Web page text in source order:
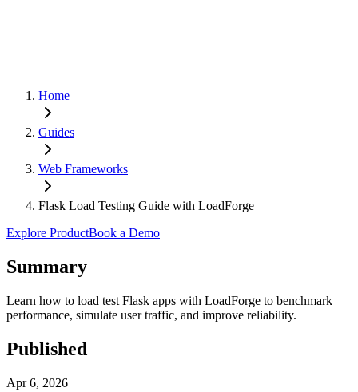
Home
Guides
Web Frameworks
Flask Load Testing Guide with LoadForge
Explore ProductBook a Demo
Summary
Learn how to load test Flask apps with LoadForge to benchmark
performance, simulate user traffic, and improve reliability.
Published
Apr 6, 2026